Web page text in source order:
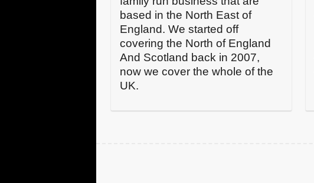
based in the North East of
England. We started off
covering the North of England
And Scotland back in 2007,
now we cover the whole of the
UK.